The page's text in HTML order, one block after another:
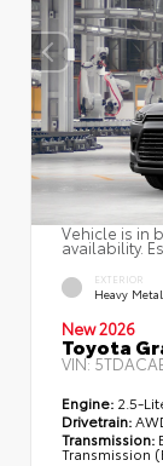
Vehicle is in
availability.
EXTERIOR
Heavy Metal
New 2026
Toyota
VIN:
Engine: 2.5-
Drivetrain:
Transmission:
Transmission